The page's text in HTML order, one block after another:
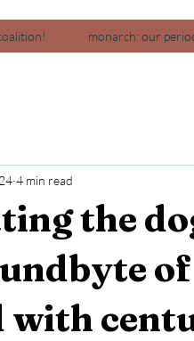
monarch: our
the
of
with
4 min read